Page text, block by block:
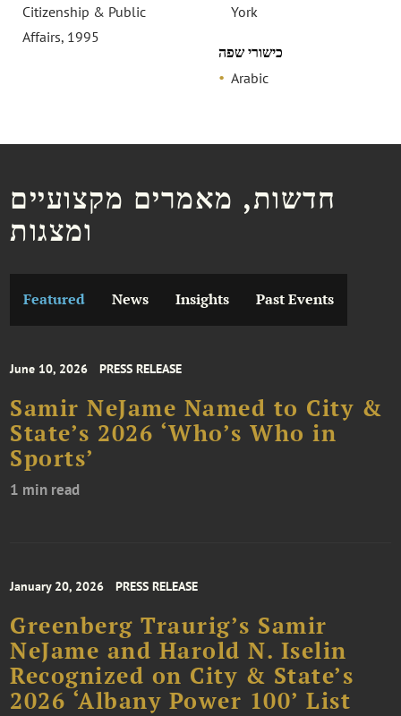
Citizenship & Public
Affairs, 1995
York
כישורי שפה
Arabic
חדשות, מאמרים מקצועיים
ומצגות
Featured News Insights Past Events
June 10, 2026 PRESS RELEASE
Samir NeJame Named to City &
State’s 2026 ‘Who’s Who in
Sports’
1 min read
January 20, 2026 PRESS RELEASE
Greenberg Traurig’s Samir
NeJame and Harold N. Iselin
Recognized on City & State’s
2026 ‘Albany Power 100’ List